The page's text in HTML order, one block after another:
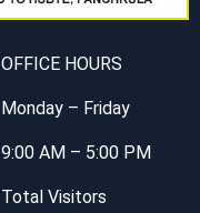
OFFICE HOURS
Monday – Friday
9:00 AM – 5:00 PM
Total Visitors